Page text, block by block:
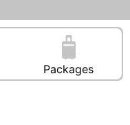
Packages